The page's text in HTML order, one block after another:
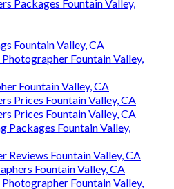
Packages Fountain Valley,
Fountain Valley, CA
Fountain Valley,
Fountain Valley, CA
Prices Fountain Valley, CA
Prices Fountain Valley, CA
Packages Fountain Valley,
Reviews Fountain Valley, CA
Fountain Valley, CA
Fountain Valley,